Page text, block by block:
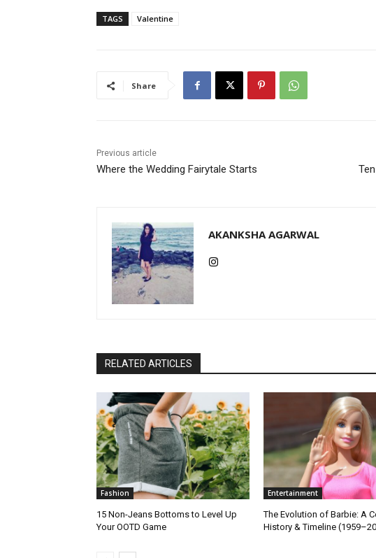
TAGS Valentine
Share
Previous article
Where the Wedding Fairytale Starts
AKANKSHA AGARWAL
RELATED ARTICLES
Fashion
15 Non-Jeans Bottoms to Level Up
Your OOTD Game
Entertainment
The Evolution of Barbie: A
History & Timeline